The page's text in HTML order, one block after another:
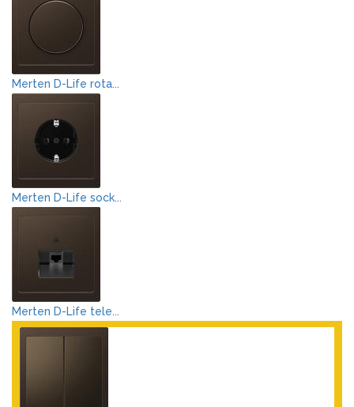
Merten D-Life rota...
Merten D-Life sock...
Merten D-Life tele...